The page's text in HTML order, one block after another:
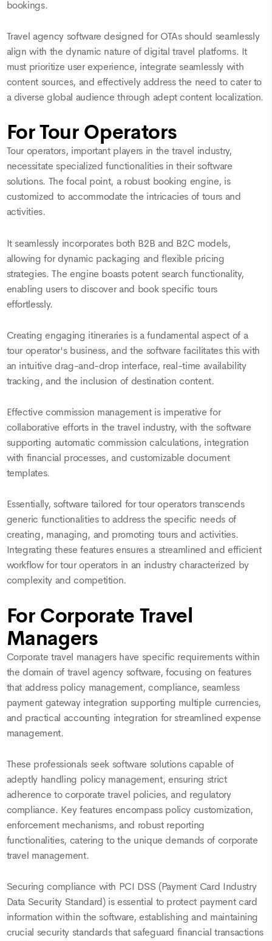
bookings.
Travel agency software designed for OTAs should seamlessly
align with the dynamic nature of digital travel platforms. It
must prioritize user experience, integrate seamlessly with
content sources, and effectively address the need to cater to
a diverse global audience through adept content localization.
For Tour Operators
Tour operators, important players in the travel industry,
necessitate specialized functionalities in their software
solutions. The focal point, a robust booking engine, is
customized to accommodate the intricacies of tours and
activities.
It seamlessly incorporates both B2B and B2C models,
allowing for dynamic packaging and flexible pricing
strategies. The engine boasts potent search functionality,
enabling users to discover and book specific tours
effortlessly.
Creating engaging itineraries is a fundamental aspect of a
tour operator's business, and the software facilitates this with
an intuitive drag-and-drop interface, real-time availability
tracking, and the inclusion of destination content.
Effective commission management is imperative for
collaborative efforts in the travel industry, with the software
supporting automatic commission calculations, integration
with financial processes, and customizable document
templates.
Essentially, software tailored for tour operators transcends
generic functionalities to address the specific needs of
creating, managing, and promoting tours and activities.
Integrating these features ensures a streamlined and efficient
workflow for tour operators in an industry characterized by
complexity and competition.
For Corporate Travel
Managers
Corporate travel managers have specific requirements within
the domain of travel agency software, focusing on features
that address policy management, compliance, seamless
payment gateway integration supporting multiple currencies,
and practical accounting integration for streamlined expense
management.
These professionals seek software solutions capable of
adeptly handling policy management, ensuring strict
adherence to corporate travel policies, and regulatory
compliance. Key features encompass policy customization,
enforcement mechanisms, and robust reporting
functionalities, catering to the unique demands of corporate
travel management.
Securing compliance with PCI DSS (Payment Card Industry
Data Security Standard) is essential to protect payment card
information within the software, establishing and maintaining
crucial security standards that safeguard financial transactions